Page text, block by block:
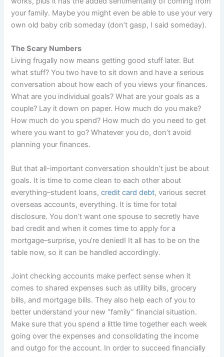
your family. Maybe you might even be able to use your very
own old baby crib someday (don’t gasp, I said someday).
The Scary Numbers
Living frugally now means getting good stuff later. But
what stuff? You two have to sit down and have a serious
conversation about how each of you views your finances.
What are you individual goals? What are your goals as a
couple? Lay it down on paper. How much do you make?
How much do you spend? How much do you need to get
where you want to go? Whatever you do, don’t avoid
planning your finances.
But that all-important conversation shouldn’t just be about
goals. It is time to come clean to each other about
everything–student loans,credit card debt, various secret
overseas accounts, everything. It is time for total
disclosure. You don’t want one spouse to secretly have
bad credit and when it comes time to apply for a
mortgage–surprise, you’re denied! It all has to be on the
table now, so it can be handled accordingly.
Joint checking accounts make perfect sense when it
comes to shared expenses such as utility bills, grocery
bills, and mortgage bills. They also help each of you to
better understand your new “family” financial situation.
Make sure that you spend a little time together each week
going over the expenses and consolidating the income
and outgo for the account. In order to succeed financially